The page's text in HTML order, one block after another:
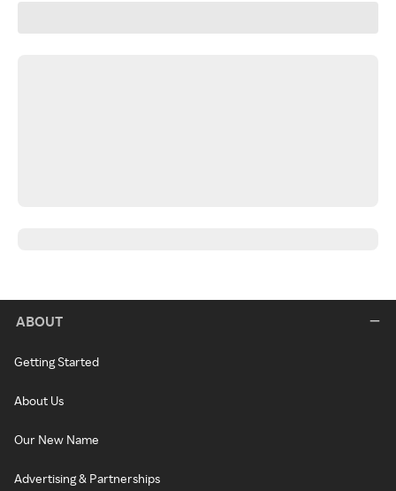
ABOUT
Getting Started
About Us
Our New Name
Advertising & Partnerships